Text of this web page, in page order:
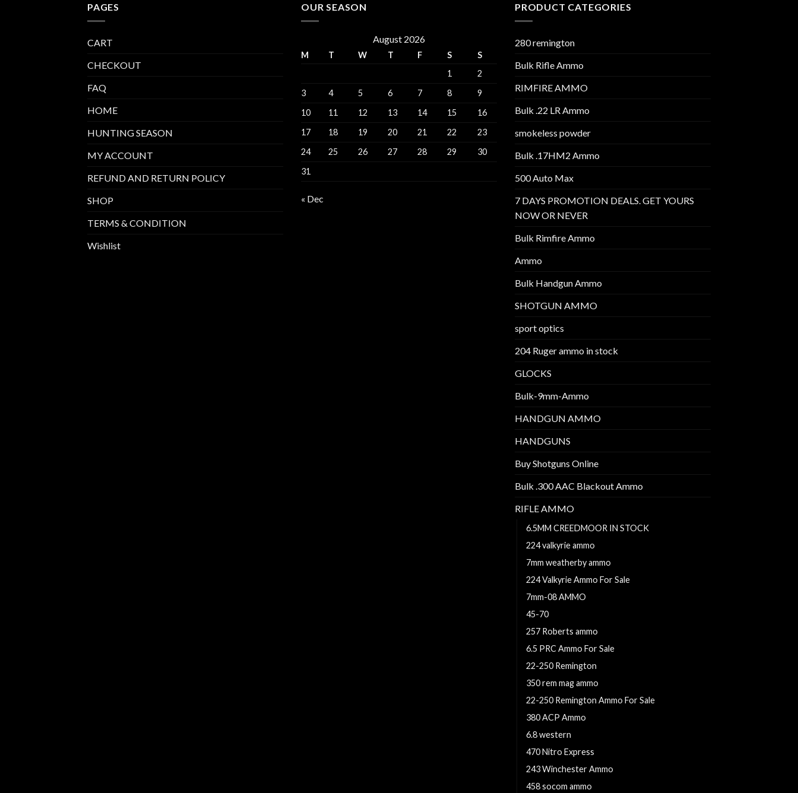
PAGES
CART
CHECKOUT
FAQ
HOME
HUNTING SEASON
MY ACCOUNT
REFUND AND RETURN POLICY
SHOP
TERMS & CONDITION
Wishlist
OUR SEASON
August 2026
M T W T F S
S
1
2
3
4 5 6 7 8
9
10
11 12 13 14 15
16
17
18 19 20 21 22
23
24
25 26 27 28 29
30
31
« Dec
PRODUCT CATEGORIES
280 remington
Bulk Rifle Ammo
RIMFIRE AMMO
Bulk .22 LR Ammo
smokeless powder
Bulk .17HM2 Ammo
500 Auto Max
7 DAYS PROMOTION DEALS. GET YOURS
NOW OR NEVER
Bulk Rimfire Ammo
Ammo
Bulk Handgun Ammo
SHOTGUN AMMO
sport optics
204 Ruger ammo in stock
GLOCKS
Bulk-9mm-Ammo
HANDGUN AMMO
HANDGUNS
Buy Shotguns Online
Bulk .300 AAC Blackout Ammo
RIFLE AMMO
6.5MM CREEDMOOR IN STOCK
224 valkyrie ammo
7mm weatherby ammo
224 Valkyrie Ammo For Sale
7mm-08 AMMO
45-70
257 Roberts ammo
6.5 PRC Ammo For Sale
22-250 Remington
350 rem mag ammo
22-250 Remington Ammo For Sale
380 ACP Ammo
6.8 western
470 Nitro Express
243 Winchester Ammo
458 socom ammo